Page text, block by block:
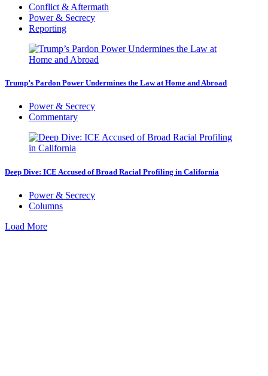
Conflict & Aftermath
Power & Secrecy
Reporting
Trump’s Pardon Power Undermines the Law at Home and Abroad
Power & Secrecy
Commentary
Deep Dive: ICE Accused of Broad Racial Profiling in California
Power & Secrecy
Columns
Load More